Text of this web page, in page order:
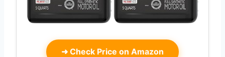
➜ Check Price on Amazon